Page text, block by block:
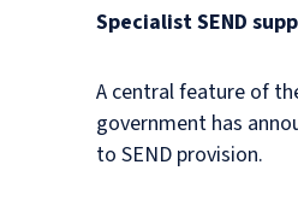
Specialist SEND
A central feature of
government has
to SEND provision.